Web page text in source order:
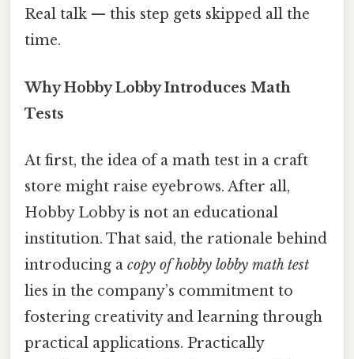
Real talk — this step gets skipped all the
time.
Why Hobby Lobby Introduces Math
Tests
At first, the idea of a math test in a craft
store might raise eyebrows. After all,
Hobby Lobby is not an educational
institution. That said, the rationale behind
introducing a copy of hobby lobby math test
lies in the company’s commitment to
fostering creativity and learning through
practical applications. Practically